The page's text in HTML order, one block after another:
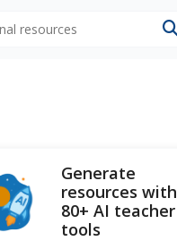
Generate
resources with
80+ AI teacher
tools